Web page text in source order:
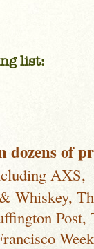
list:
dozens of
AXS,
Whiskey,
Post,